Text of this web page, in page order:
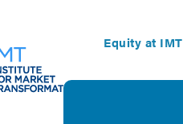
Equity at IMT